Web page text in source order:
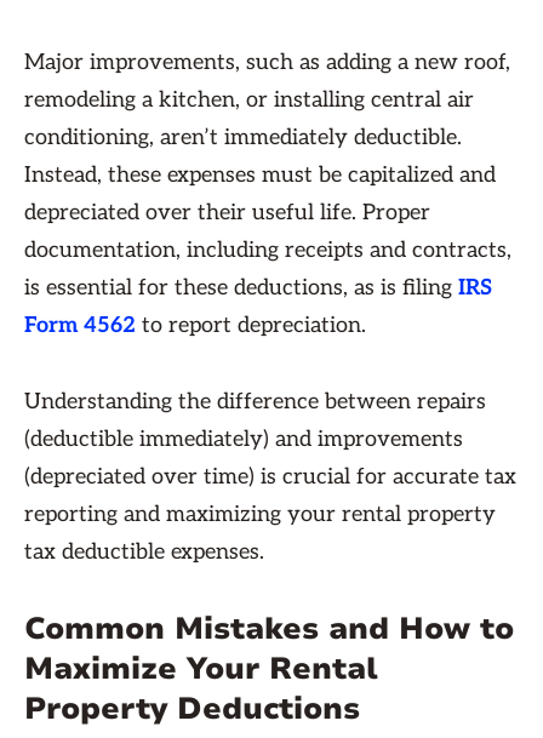
Major improvements, such as adding a new roof,
remodeling a kitchen, or installing central air
conditioning, aren’t immediately deductible.
Instead, these expenses must be capitalized and
depreciated over their useful life. Proper
documentation, including receipts and contracts,
is essential for these deductions, as is filing IRS
Form 4562 to report depreciation.
Understanding the difference between repairs
(deductible immediately) and improvements
(depreciated over time) is crucial for accurate tax
reporting and maximizing your rental property
tax deductible expenses.
Common Mistakes and How to
Maximize Your Rental
Property Deductions